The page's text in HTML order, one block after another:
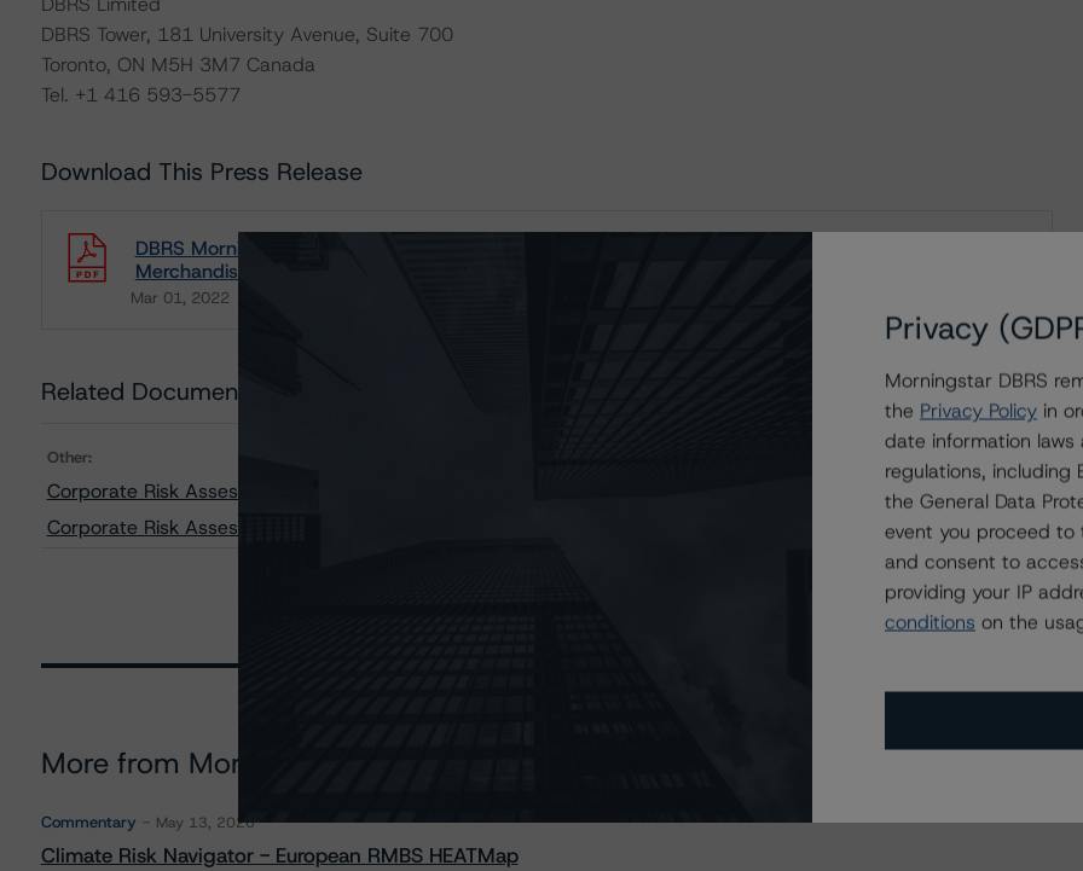
DBRS Tower, 181 University Avenue, Suite 700
Toronto, ON M5H 3M7 Canada
Tel. +1 416 593-5577
Download This Press Release
DBRS Morningstar Releases Updated Risk Assessment Scorecards for Consumer and
Merchandiser Industries
Mar 01, 2022
Related Documents
Other:
Corporate Risk Assessment Scorecard for Merchandisers
Corporate Risk Assessment Scorecard for Consumer Products
More from Morningstar DBRS
Commentary May 13, 2026
Climate Risk Navigator - European RMBS HEATMap
Privacy
Morningstar DBRS
the Privacy Policy in
date information laws
regulations,
the General Data
event you proceed to
and consent to
providing your IP
conditions on the